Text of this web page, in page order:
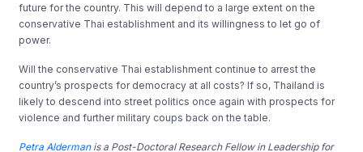
future for the country. This will depend to a large extent on the
conservative Thai establishment and its willingness to let go of
power.
Will the conservative Thai establishment continue to arrest the
country’s prospects for democracy at all costs? If so, Thailand is
likely to descend into street politics once again with prospects for
violence and further military coups back on the table.
Petra Aldermanis a Post-Doctoral Research Fellow in Leadership for